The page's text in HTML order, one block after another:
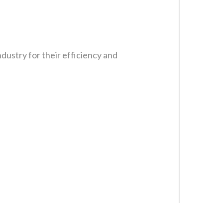
for their efficiency and